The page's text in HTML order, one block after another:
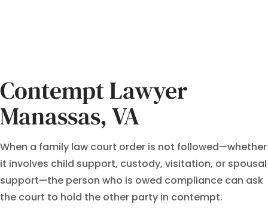
Contempt Lawyer
Manassas, VA
When a family law court order is not followed—whether
it involves child support, custody, visitation, or spousal
support—the person who is owed compliance can ask
the court to hold the other party in contempt.